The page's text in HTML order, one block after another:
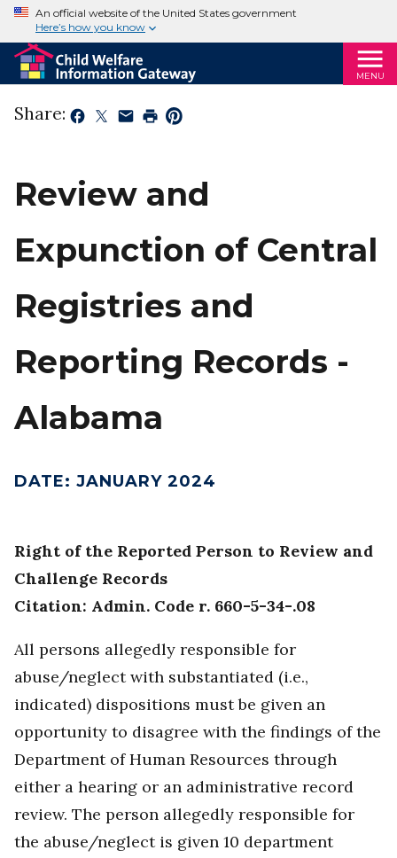
An official website of the United States government
Here’s how you know
MENU
Share:
Review and
Expunction of Central
Registries and
Reporting Records -
Alabama
DATE: JANUARY 2024
Right of the Reported Person to Review and
Challenge Records
Citation: Admin. Code r. 660-5-34-.08
All persons allegedly responsible for
abuse/neglect with substantiated (i.e.,
indicated) dispositions must be given an
opportunity to disagree with the findings of the
Department of Human Resources through
either a hearing or an administrative record
review. The person allegedly responsible for
the abuse/neglect is given 10 department